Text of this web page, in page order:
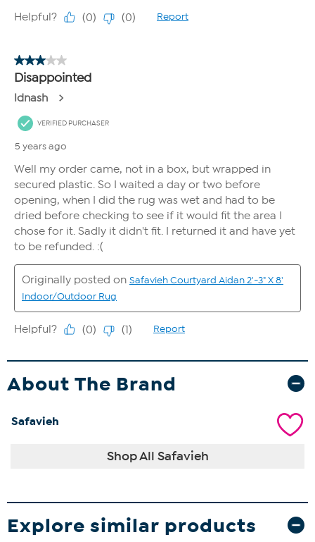
About The Brand
Safavieh
Shop All Safavieh
Explore similar products